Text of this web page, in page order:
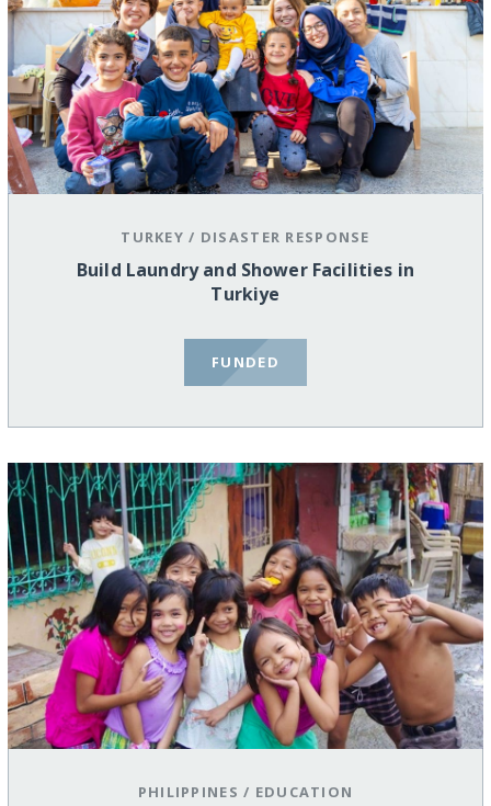
TURKEY / DISASTER RESPONSE
Build Laundry and Shower Facilities in
Turkiye
FUNDED
PHILIPPINES / EDUCATION